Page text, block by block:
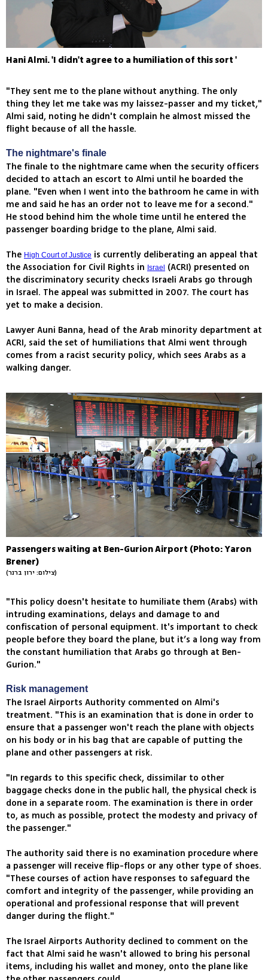
Hani Almi. 'I didn't agree to a humiliation of this sort '
"They sent me to the plane without anything. The only
thing they let me take was my laissez-passer and my ticket,"
Almi said, noting he didn't complain he almost missed the
flight because of all the hassle.
The nightmare's finale
The finale to the nightmare came when the security officers
decided to attach an escort to Almi until he boarded the
plane. "Even when I went into the bathroom he came in with
me and said he has an order not to leave me for a second."
He stood behind him the whole time until he entered the
passenger boarding bridge to the plane, Almi said.
The High Court of Justice is currently deliberating an appeal that
the Association for Civil Rights in Israel
(ACRI) presented on
the discriminatory security checks Israeli Arabs go through
in Israel. The appeal was submitted in 2007. The court has
yet to make a decision.
Lawyer Auni Banna, head of the Arab minority department at
ACRI, said the set of humiliations that Almi went through
comes from a racist security policy, which sees Arabs as a
walking danger.
Passengers waiting at Ben-Gurion Airport (Photo: Yaron
Brener)
(צילום: ירון ברנר)
"This policy doesn't hesitate to humiliate them (Arabs) with
intruding examinations, delays and damage to and
confiscation of personal equipment. It's important to check
people before they board the plane, but it’s a long way from
the constant humiliation that Arabs go through at Ben-
Gurion."
Risk management
The Israel Airports Authority commented on Almi's
treatment. "This is an examination that is done in order to
ensure that a passenger won't reach the plane with objects
on his body or in his bag that are capable of putting the
plane and other passengers at risk.
"In regards to this specific check, dissimilar to other
baggage checks done in the public hall, the physical check is
done in a separate room. The examination is there in order
to, as much as possible, protect the modesty and privacy of
the passenger."
The authority said there is no examination procedure where
a passenger will receive flip-flops or any other type of shoes.
"These courses of action have responses to safeguard the
comfort and integrity of the passenger, while providing an
operational and professional response that will prevent
danger during the flight."
The Israel Airports Authority declined to comment on the
fact that Almi said he wasn't allowed to bring his personal
items, including his wallet and money, onto the plane like